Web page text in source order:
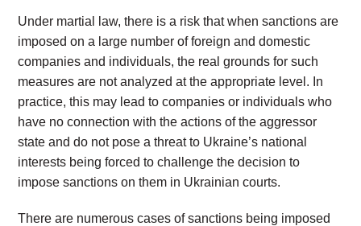
Under martial law, there is a risk that when sanctions are
imposed on a large number of foreign and domestic
companies and individuals, the real grounds for such
measures are not analyzed at the appropriate level. In
practice, this may lead to companies or individuals who
have no connection with the actions of the aggressor
state and do not pose a threat to Ukraine’s national
interests being forced to challenge the decision to
impose sanctions on them in Ukrainian courts.
There are numerous cases of sanctions being imposed